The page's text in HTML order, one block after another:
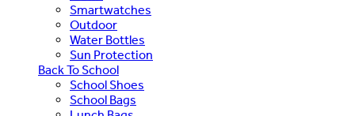
Smartwatches
Outdoor
Water Bottles
Sun Protection
Back To School
School Shoes
School Bags